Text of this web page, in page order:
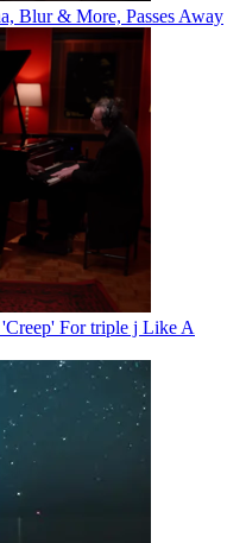
Blur & More, Passes Away
For triple j Like A